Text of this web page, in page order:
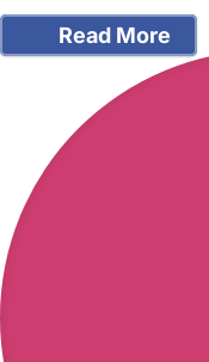
Read More